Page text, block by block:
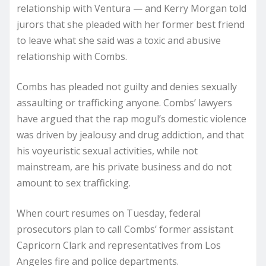
relationship with Ventura — and Kerry Morgan told
jurors that she pleaded with her former best friend
to leave what she said was a toxic and abusive
relationship with Combs.
Combs has pleaded not guilty and denies sexually
assaulting or trafficking anyone. Combs’ lawyers
have argued that the rap mogul’s domestic violence
was driven by jealousy and drug addiction, and that
his voyeuristic sexual activities, while not
mainstream, are his private business and do not
amount to sex trafficking.
When court resumes on Tuesday, federal
prosecutors plan to call Combs’ former assistant
Capricorn Clark and representatives from Los
Angeles fire and police departments.